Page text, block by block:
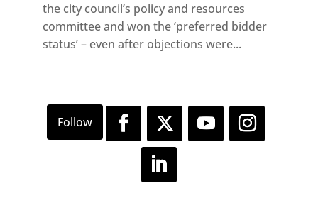
the city council’s policy and resources
committee and won the ‘preferred bidder
status’ – even after objections were...